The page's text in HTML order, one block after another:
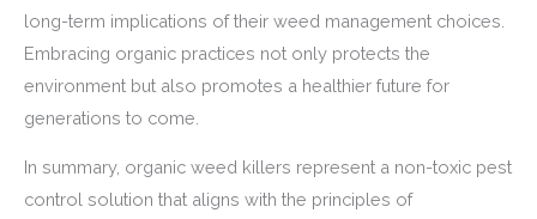
long-term implications of their weed management choices.
Embracing organic practices not only protects the
environment but also promotes a healthier future for
generations to come.
In summary, organic weed killers represent a non-toxic pest
control solution that aligns with the principles of